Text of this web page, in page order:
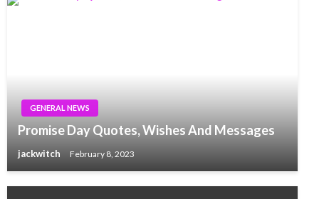
GENERAL NEWS
Promise Day Quotes, Wishes And Messages
jackwitch February 8, 2023